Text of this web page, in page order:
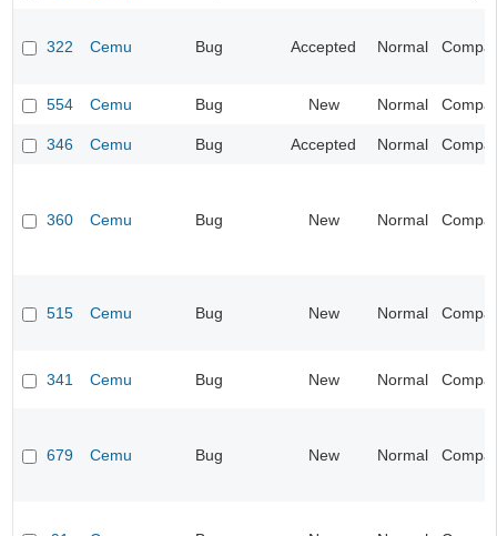
322 Cemu Bug Accepted Normal
554 Cemu Bug New Normal
346 Cemu Bug Accepted Normal
360 Cemu Bug New Normal
515 Cemu Bug New Normal
341 Cemu Bug New Normal
679 Cemu Bug New Normal